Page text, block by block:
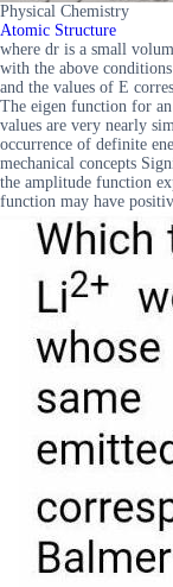
Physical Chemistry
Atomic Structure
where dr is a small
with the above
and the values of E
The eigen function for
values are very nearly
occurrence of definite
mechanical concepts
the amplitude function
function may have